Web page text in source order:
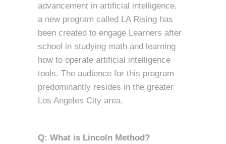
advancement in artificial intelligence,
a new program called LA Rising has
been created to engage Learners after
school in studying math and learning
how to operate artificial intelligence
tools. The audience for this program
predominantly resides in the greater
Los Angeles City area.
Q: What is Lincoln Method?